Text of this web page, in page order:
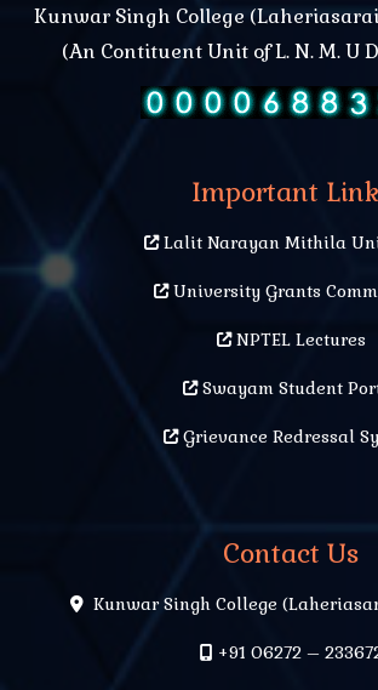
Mental health problems and
Electromagnetism and its
Kunwar Singh College
(An Contituent Unit of L. N. M. U
Important
Lalit Narayan Mithila
University Grants
NPTEL Lectures
Swayam Student
Grievance Redressal
Contact Us
Kunwar Singh College
+91 06272 –